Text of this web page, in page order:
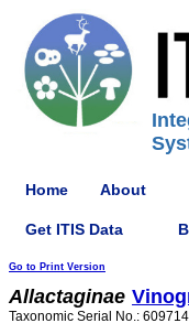
Home About
Get ITIS Data
Go to Print Version
Allactaginae
Taxonomic Serial No.: 609714